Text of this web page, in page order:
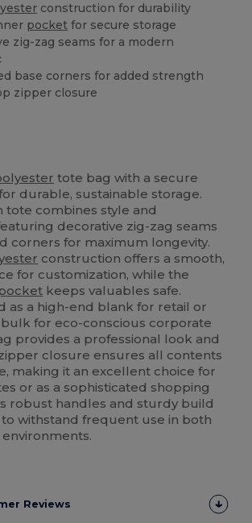
construction for durability
pocket for secure storage
zig-zag seams for a modern
base corners for added strength
zipper closure
tote bag with a secure
durable, sustainable storage.
tote combines style and
decorative zig-zag seams
corners for maximum longevity.
construction offers a smooth,
for customization, while the
keeps valuables safe.
as a high-end blank for retail or
for eco-conscious corporate
provides a professional look and
closure ensures all contents
making it an excellent choice for
or as a sophisticated shopping
robust handles and sturdy build
withstand frequent use in both
Reviews